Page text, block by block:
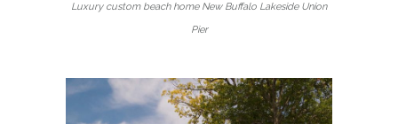
Luxury custom beach home New Buffalo Lakeside Union
Pier